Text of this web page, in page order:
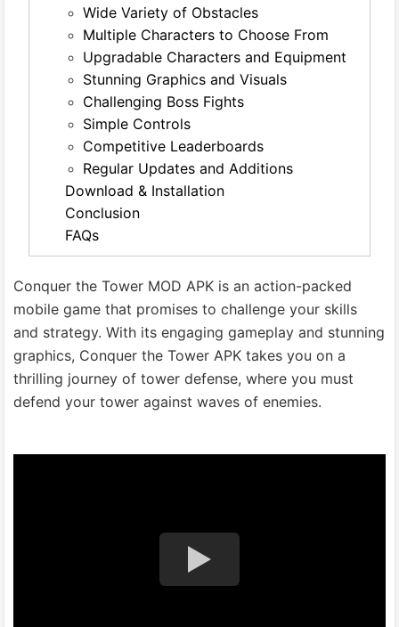
Wide Variety of Obstacles
Multiple Characters to Choose From
Upgradable Characters and Equipment
Stunning Graphics and Visuals
Challenging Boss Fights
Simple Controls
Competitive Leaderboards
Regular Updates and Additions
Download & Installation
Conclusion
FAQs
Conquer the Tower MOD APK is an action-packed
mobile game that promises to challenge your skills
and strategy. With its engaging gameplay and stunning
graphics, Conquer the Tower APK takes you on a
thrilling journey of tower defense, where you must
defend your tower against waves of enemies.